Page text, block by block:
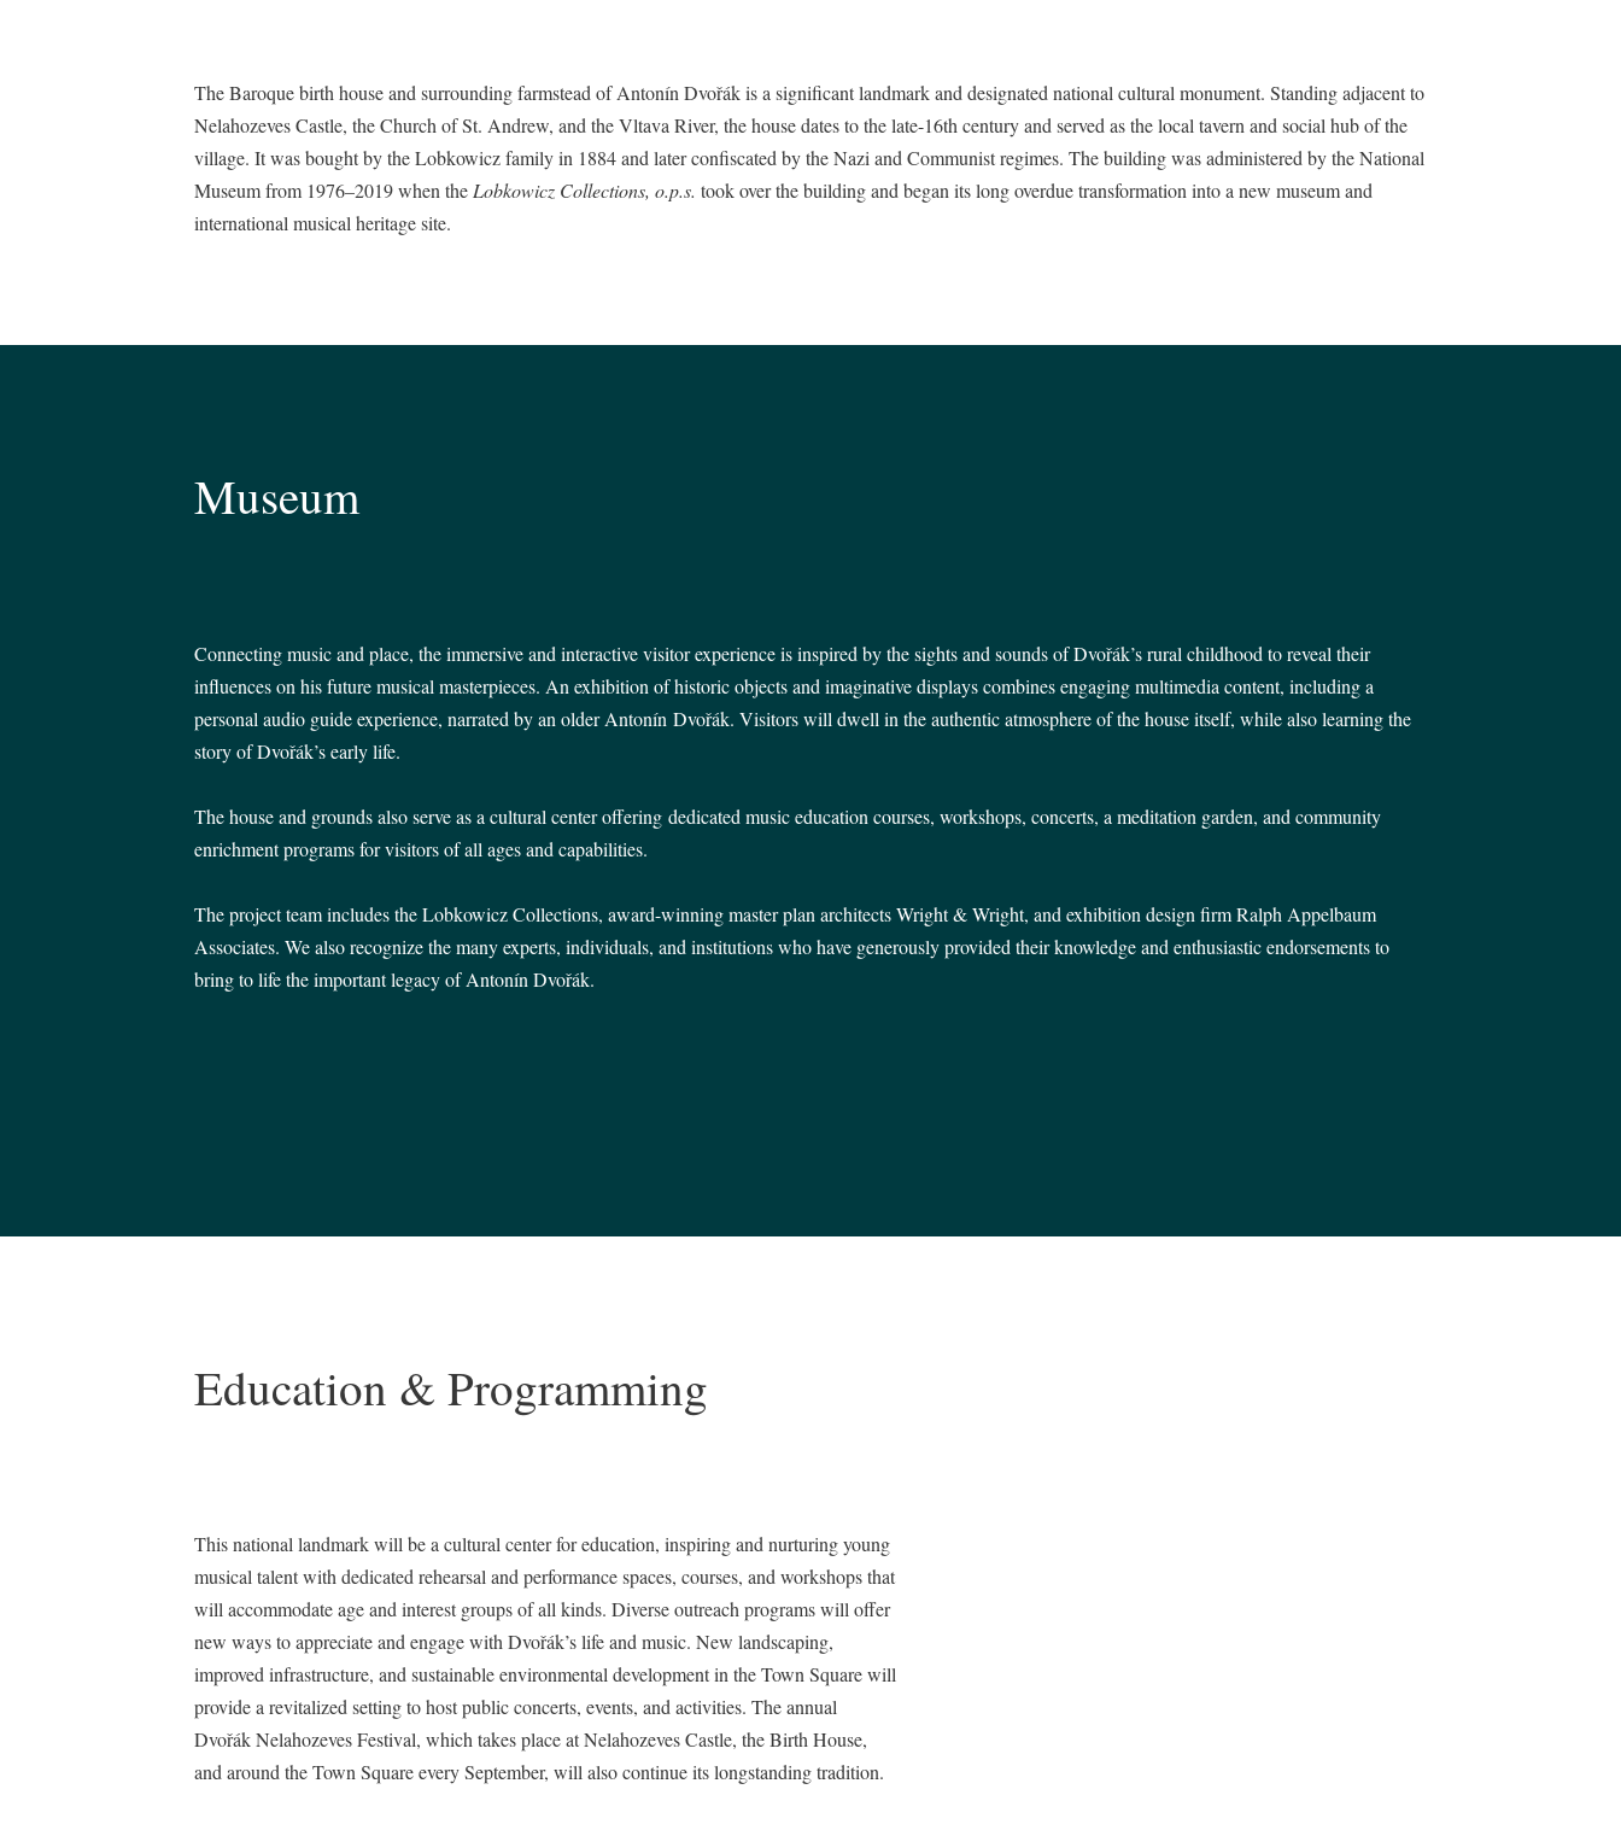
The Baroque birth house and surrounding farmstead of Antonín Dvořák is a significant landmark and designated national cultural monument. Standing adjacent to
Nelahozeves Castle, the Church of St. Andrew, and the Vltava River, the house dates to the late-16th century and served as the local tavern and social hub of the
village. It was bought by the Lobkowicz family in 1884 and later confiscated by the Nazi and Communist regimes. The building was administered by the National
Museum from 1976–2019 when theLobkowicz Collections, o.p.s. took over the building and began its long overdue transformation into a new museum and
international musical heritage site.
Museum
Connecting music and place, the immersive and interactive visitor experience is inspired by thesights and sounds of Dvořák’s rural childhood to reveal their
influences on his future musical masterpieces. An exhibition of historic objects and imaginative displays combines engaging multimedia content, including a
personal audio guide experience, narrated by an older Antonín Dvořák. Visitors will dwell in the authentic atmosphere of the house itself, while also learning the
story of Dvořák’s early life.
The house and grounds also serve as a cultural centeroffering dedicated music education courses, workshops, concerts, a meditation garden, and community
enrichment programs for visitors of all ages and capabilities.
The project team includes the Lobkowicz Collections, award-winning master plan architects Wright & Wright, and exhibition design firm Ralph Appelbaum
Associates. We also recognize the many experts, individuals, and institutions who have generously provided their knowledge and enthusiastic endorsements to
bring to life the important legacy of Antonín Dvořák.
Education & Programming
This national landmark will be a cultural center for education, inspiring and nurturing young
musical talent with dedicated rehearsal and performance spaces, courses, and workshops that
will accommodate age and interest groups of all kinds. Diverse outreach programs will offer
new ways to appreciate and engage with Dvořák’s life and music. New landscaping,
improved infrastructure, and sustainable environmental development in the Town Square will
provide a revitalized setting to host public concerts, events, and activities. The annual
Dvořák Nelahozeves Festival, which takes place at Nelahozeves Castle, the Birth House,
and around the Town Square every September, will also continue its longstanding tradition.